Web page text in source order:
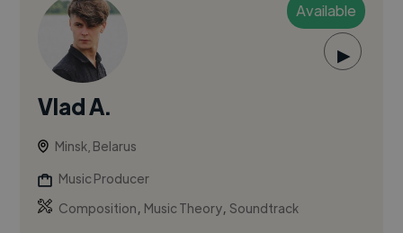
Available
▶
Vlad A.
Minsk, Belarus
Music Producer
Composition, Music Theory,Soundtrack